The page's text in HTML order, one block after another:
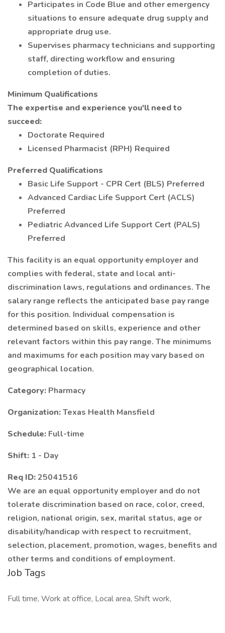
Participates in Code Blue and other emergency
situations to ensure adequate drug supply and
appropriate drug use.
Supervises pharmacy technicians and supporting
staff, directing workflow and ensuring
completion of duties.
Minimum Qualifications
The expertise and experience you'll need to
succeed:
Doctorate Required
Licensed Pharmacist (RPH) Required
Preferred Qualifications
Basic Life Support - CPR Cert (BLS) Preferred
Advanced Cardiac Life Support Cert (ACLS)
Preferred
Pediatric Advanced Life Support Cert (PALS)
Preferred
This facility is an equal opportunity employer and
complies with federal, state and local anti-
discrimination laws, regulations and ordinances. The
salary range reflects the anticipated base pay range
for this position. Individual compensation is
determined based on skills, experience and other
relevant factors within this pay range. The minimums
and maximums for each position may vary based on
geographical location.
Category: Pharmacy
Organization:Texas Health Mansfield
Schedule: Full-time
Shift: 1 - Day
Req ID:25041516
We are an equal opportunity employer and do not
tolerate discrimination based on race, color, creed,
religion, national origin, sex, marital status, age or
disability/handicap with respect to recruitment,
selection, placement, promotion, wages, benefits and
other terms and conditions of employment.
Job Tags
Full time, Work at office, Local area, Shift work,